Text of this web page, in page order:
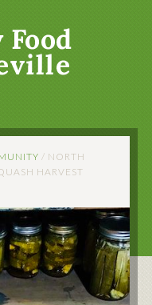
/ NORTH
HARVEST